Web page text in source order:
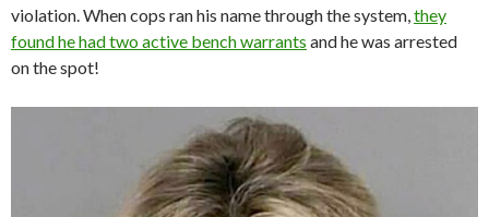
violation. When cops ran his name through the system, they
found he had two active bench warrants and he was arrested
on the spot!